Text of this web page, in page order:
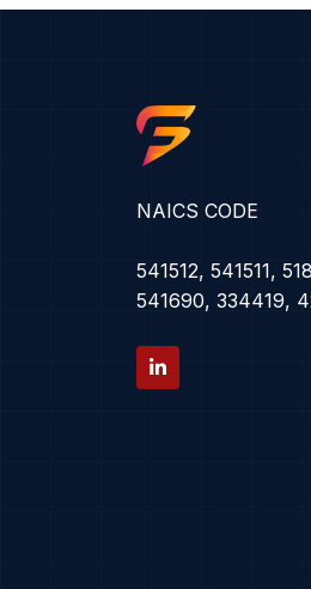
NAICS CODE
541512, 541511,
541690, 334419,